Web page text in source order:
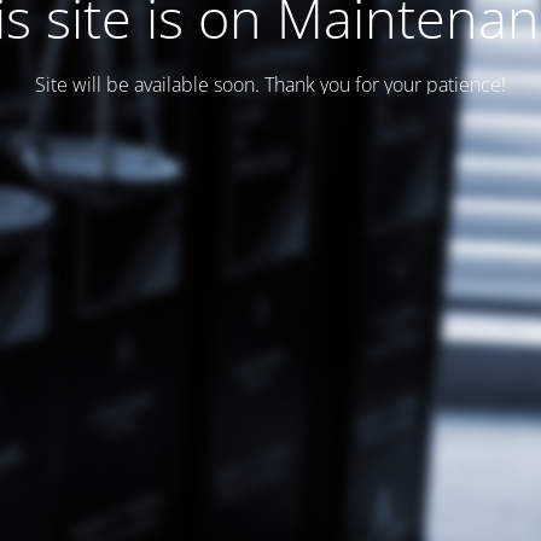
site is on
Site will be available soon. Thank you for your patience!